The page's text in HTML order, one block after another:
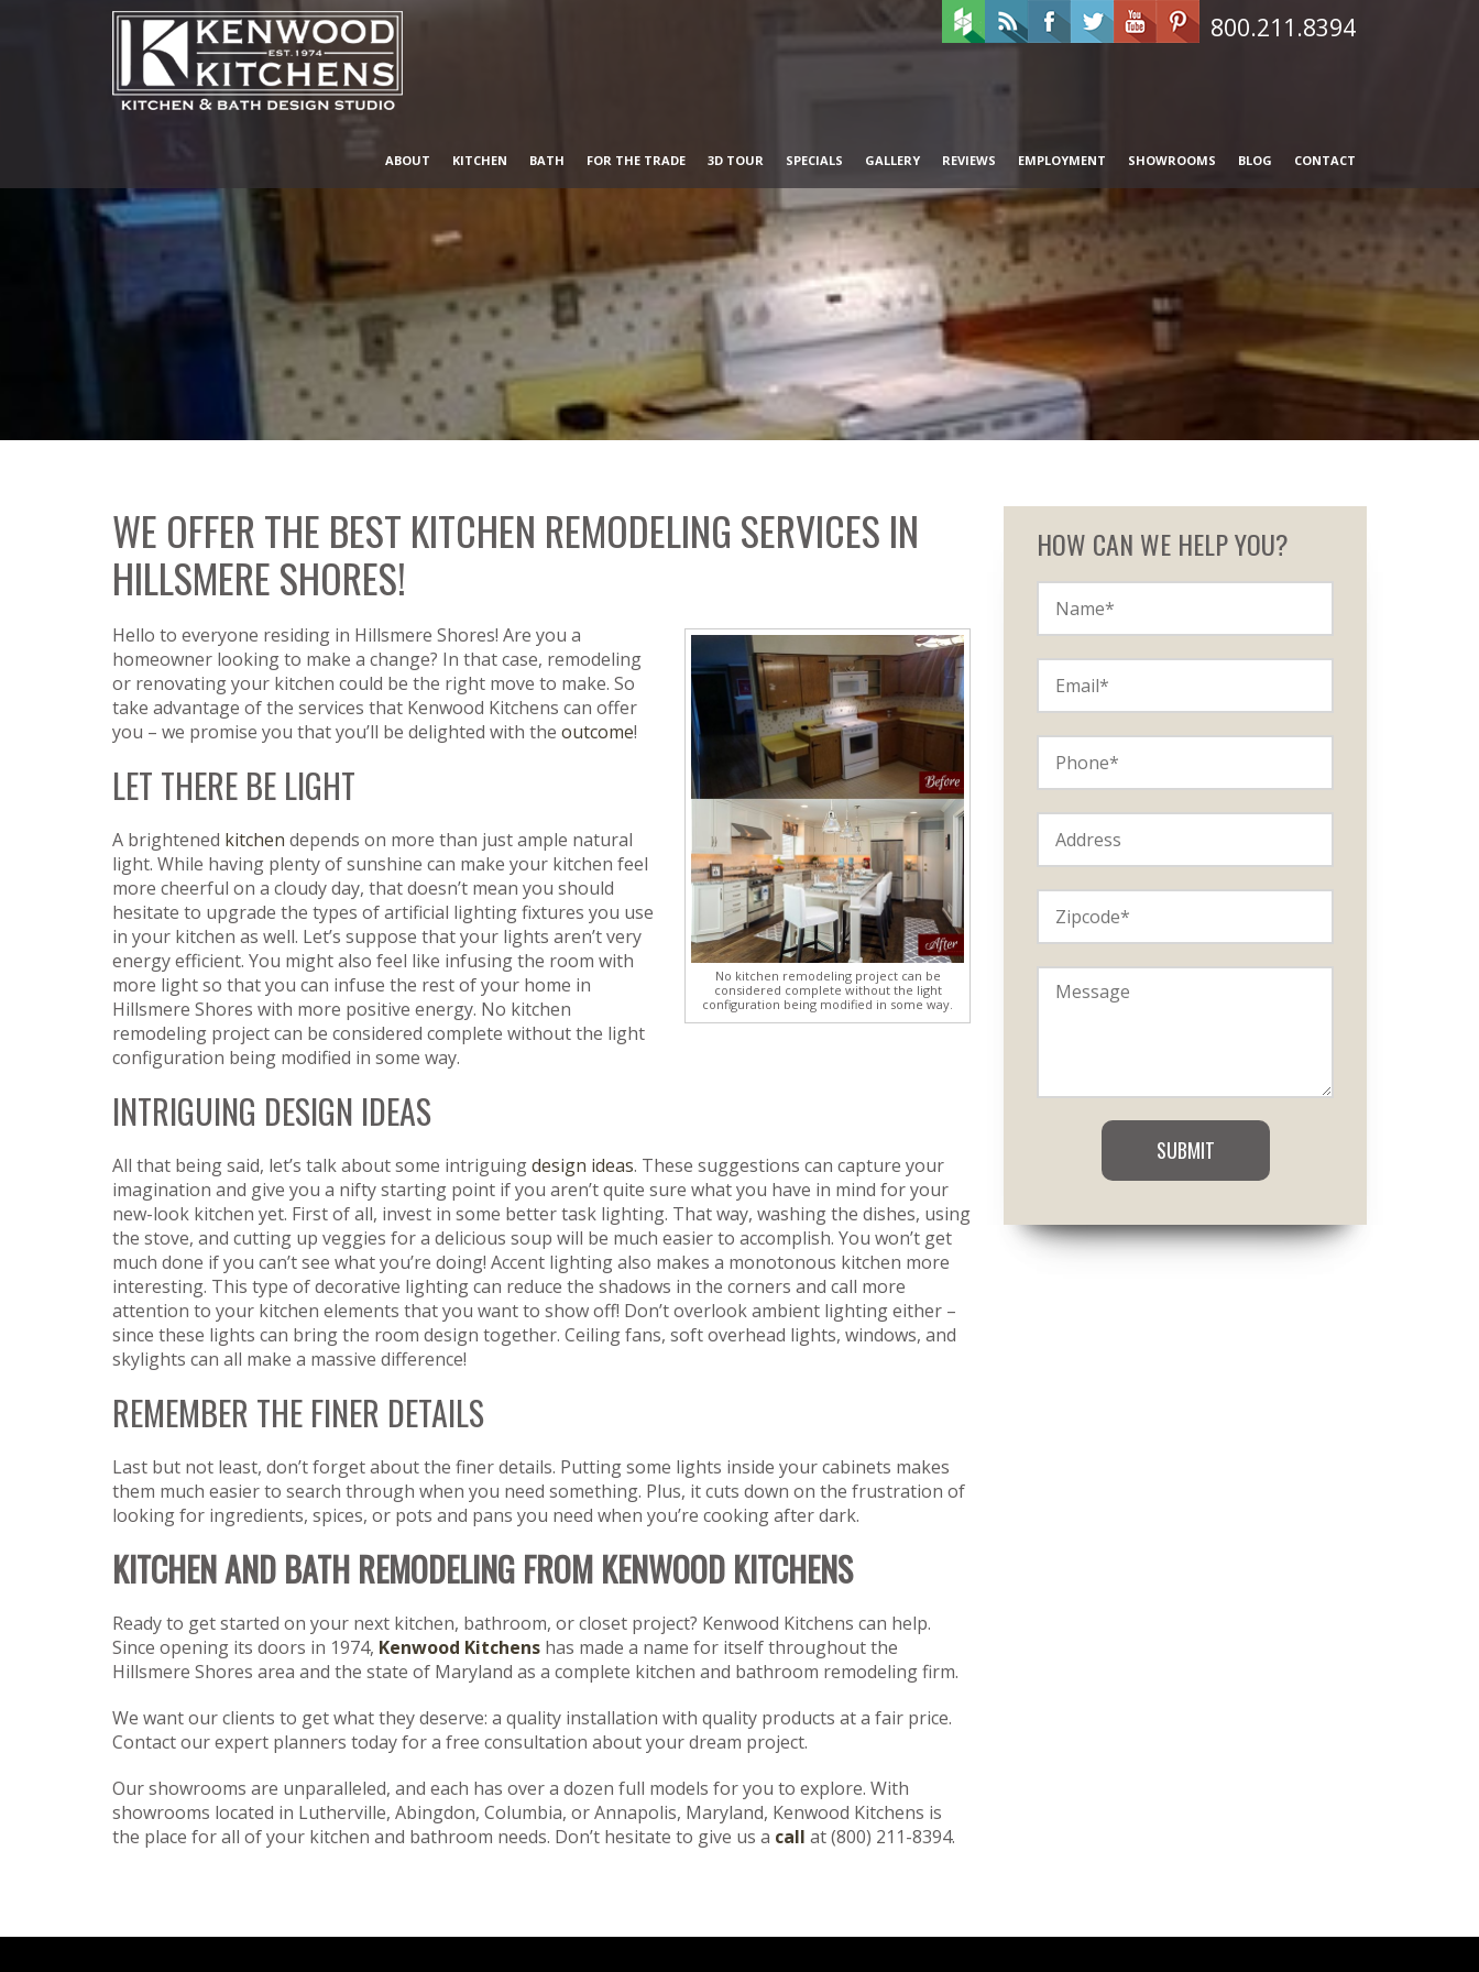
800.211.8394
ABOUT KITCHEN BATH FOR THE TRADE 3D TOUR SPECIALS GALLERY REVIEWS EMPLOYMENT SHOWROOMS BLOG CONTACT
WE OFFER THE BEST KITCHEN REMODELING SERVICES IN
HILLSMERE SHORES!
No kitchen remodeling project can be
considered complete without the light
configuration being modified in some way.
Hello to everyone residing in Hillsmere Shores! Are you a
homeowner looking to make a change? In that case, remodeling
or renovating your kitchen could be the right move to make. So
take advantage of the services that Kenwood Kitchens can offer
you – we promise you that you’ll be delighted with the outcome!
LET THERE BE LIGHT
A brightened kitchen depends on more than just ample natural
light. While having plenty of sunshine can make your kitchen feel
more cheerful on a cloudy day, that doesn’t mean you should
hesitate to upgrade the types of artificial lighting fixtures you use
in your kitchen as well. Let’s suppose that your lights aren’t very
energy efficient. You might also feel like infusing the room with
more light so that you can infuse the rest of your home in
Hillsmere Shores with more positive energy. No kitchen
remodeling project can be considered complete without the light
configuration being modified in some way.
INTRIGUING DESIGN IDEAS
All that being said, let’s talk about some intriguingdesign ideas. These suggestions can capture your
imagination and give you a nifty starting point if you aren’t quite sure what you have in mind for your
new-look kitchen yet. First of all, invest in some better task lighting. That way, washing the dishes, using
the stove, and cutting up veggies for a delicious soup will be much easier to accomplish. You won’t get
much done if you can’t see what you’re doing! Accent lighting also makes a monotonous kitchen more
interesting. This type of decorative lighting can reduce the shadows in the corners and call more
attention to your kitchen elements that you want to show off! Don’t overlook ambient lighting either –
since these lights can bring the room design together. Ceiling fans, soft overhead lights, windows, and
skylights can all make a massive difference!
REMEMBER THE FINER DETAILS
Last but not least, don’t forget about the finer details. Putting some lights inside your cabinets makes
them much easier to search through when you need something. Plus, it cuts down on the frustration of
looking for ingredients, spices, or pots and pans you need when you’re cooking after dark.
KITCHEN AND BATH REMODELING FROM KENWOOD KITCHENS
Ready to get started on your next kitchen, bathroom, or closet project? Kenwood Kitchens can help.
Since opening its doors in 1974, Kenwood Kitchens has made a name for itself throughout the
Hillsmere Shores area and the state of Maryland as a complete kitchen and bathroom remodeling firm.
We want our clients to get what they deserve: a quality installation with quality products at a fair price.
Contact our expert planners today for a free consultation about your dream project.
Our showrooms are unparalleled, and each has over a dozen full models for you to explore. With
showrooms located in Lutherville, Abingdon, Columbia, or Annapolis, Maryland, Kenwood Kitchens is
the place for all of your kitchen and bathroom needs. Don’t hesitate to give us a call at (800) 211-8394.
HOW CAN WE HELP YOU?